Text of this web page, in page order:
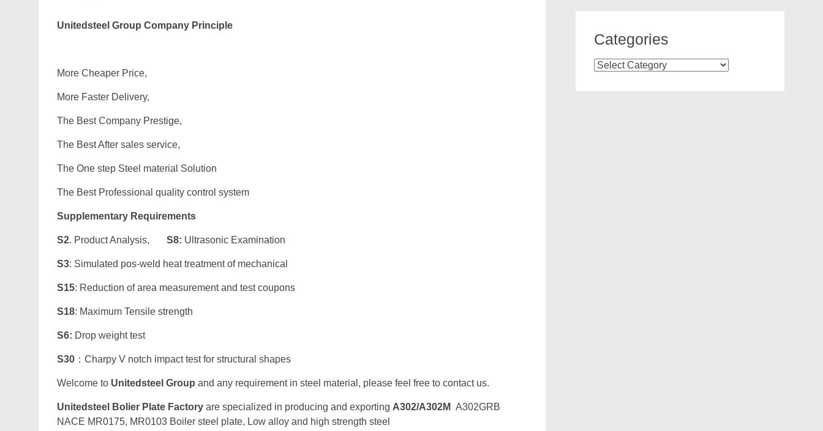
Unitedsteel Group Company Principle
More Cheaper Price,
More Faster Delivery,
The Best Company Prestige,
The Best After sales service,
The One step Steel material Solution
The Best Professional quality control system
Supplementary Requirements
S2. Product Analysis, S8: Ultrasonic Examination
S3: Simulated pos-weld heat treatment of mechanical
S15: Reduction of area measurement and test coupons
S18: Maximum Tensile strength
S6: Drop weight test
S30 ：Charpy V notch impact test for structural shapes
Welcome to Unitedsteel Group and any requirement in steel material, please feel free to contact us.
Unitedsteel Bolier Plate Factory are specialized in producing and exporting A302/A302M A302GRB
NACE MR0175, MR0103 Boiler steel plate, Low alloy and high strength steel
Categories
Categories